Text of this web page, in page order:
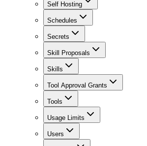
Self Hosting
Schedules
Secrets
Skill Proposals
Skills
Tool Approval Grants
Tools
Usage Limits
Users